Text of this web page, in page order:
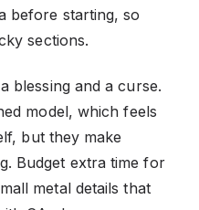
before starting, so
sections.
blessing and a curse.
model, which feels
but they make
Budget extra time for
metal details that